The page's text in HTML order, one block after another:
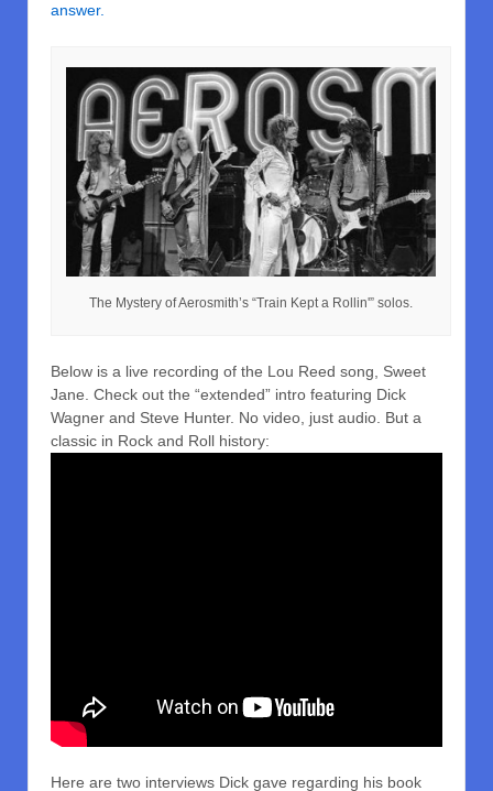
answer.
The Mystery of Aerosmith’s “Train Kept a Rollin'” solos.
Below is a live recording of the Lou Reed song, Sweet
Jane. Check out the “extended” intro featuring Dick
Wagner and Steve Hunter. No video, just audio. But a
classic in Rock and Roll history:
Here are two interviews Dick gave regarding his book